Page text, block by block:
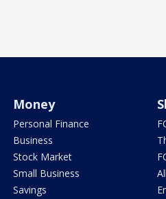
Money
Personal Finance
Business
Stock Market
Small Business
Savings